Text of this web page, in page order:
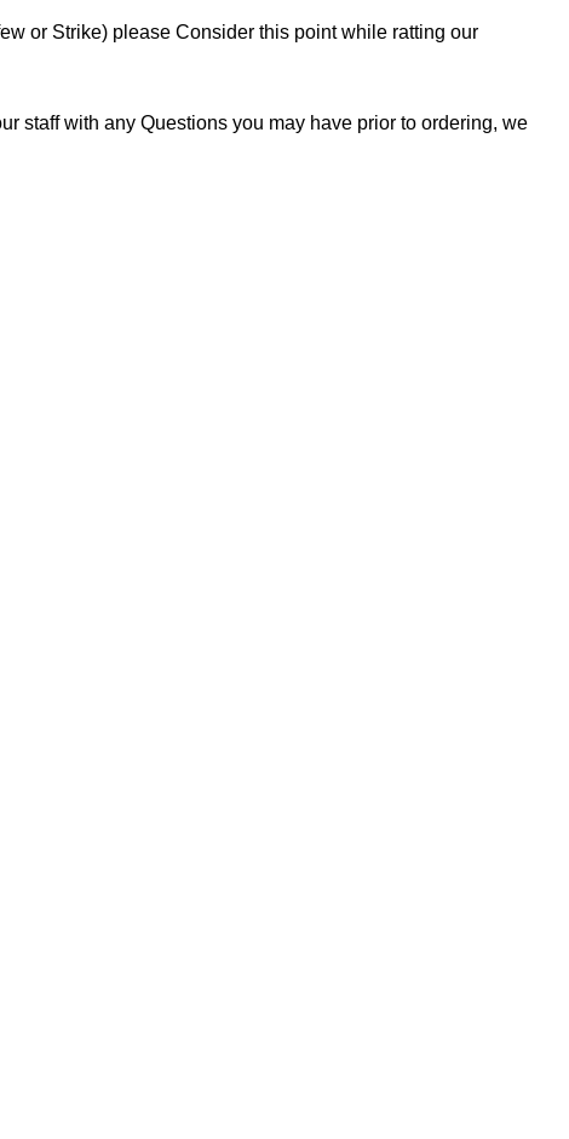
or Strike) please Consider this point while ratting our
staff with any Questions you may have prior to ordering, we